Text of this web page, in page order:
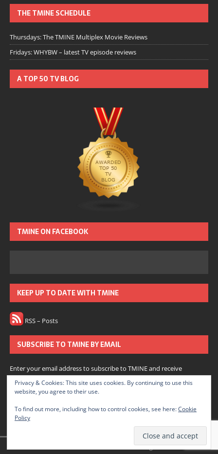
THE TMINE SCHEDULE
Thursdays: The TMINE Multiplex Movie Reviews
Fridays: WHYBW – latest TV episode reviews
A TOP 50 TV BLOG
TMINE ON FACEBOOK
KEEP UP TO DATE WITH TMINE
RSS – Posts
SUBSCRIBE TO TMINE BY EMAIL
Enter your email address to subscribe to TMINE and receive
notifications of new posts by email.
Subscribe
Join 166 other subscribers.
© 2022 The Medium is Not Enough
Privacy & Cookies: This site uses cookies. By continuing to use this
website, you agree to their use.
To find out more, including how to control cookies, see here:Cookie
Policy